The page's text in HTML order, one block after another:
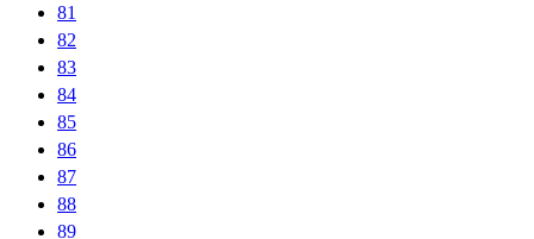
81
82
83
84
85
86
87
88
89